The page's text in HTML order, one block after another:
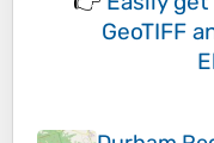
GeoTIFF